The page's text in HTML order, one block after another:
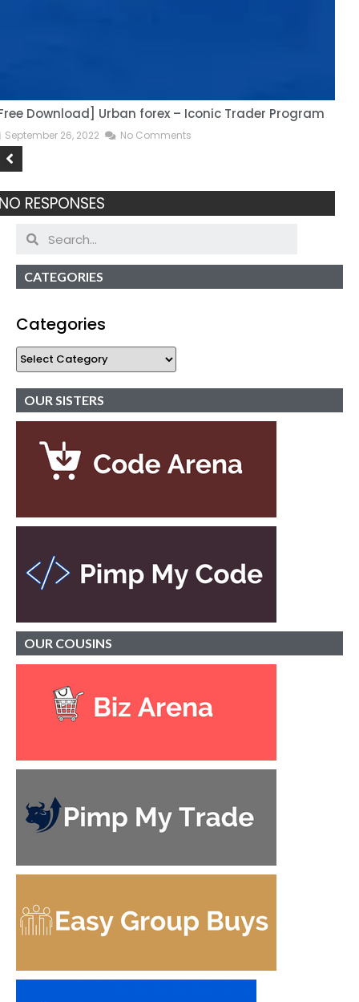
Download] Urban forex – Iconic Trader Program
September 26, 2022 No Comments
RESPONSES
CATEGORIES
Categories
OUR SISTERS
OUR COUSINS